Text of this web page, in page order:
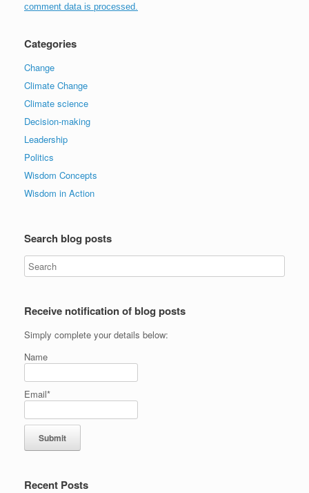
comment data is processed.
Categories
Change
Climate Change
Climate science
Decision-making
Leadership
Politics
Wisdom Concepts
Wisdom in Action
Search blog posts
Receive notification of blog posts
Simply complete your details below:
Name
Email*
Recent Posts